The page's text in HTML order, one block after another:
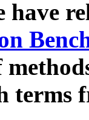
have
terms